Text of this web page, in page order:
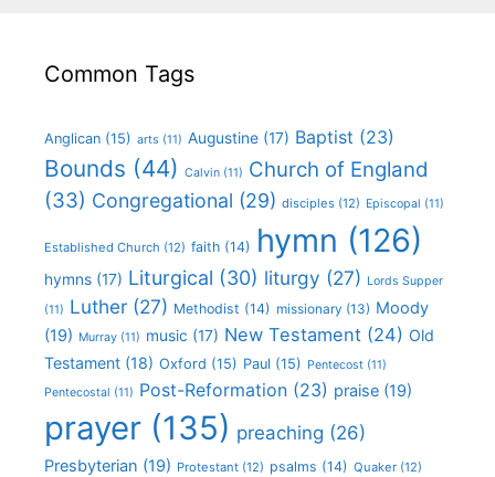
Common Tags
Anglican (15) arts (11) Augustine (17) Baptist (23)
Bounds (44) Calvin (11) Church of England
(33) Congregational (29) disciples (12) Episcopal (11)
Established Church (12) faith (14) hymn (126)
hymns (17) Liturgical (30) liturgy (27) Lords Supper
(11) Luther (27) Methodist (14) missionary (13) Moody
(19) Murray (11) music (17) New Testament (24) Old
Testament (18) Oxford (15) Paul (15) Pentecost (11)
Pentecostal (11) Post-Reformation (23) praise (19)
prayer (135) preaching (26)
Presbyterian (19) Protestant (12) psalms (14) Quaker (12)